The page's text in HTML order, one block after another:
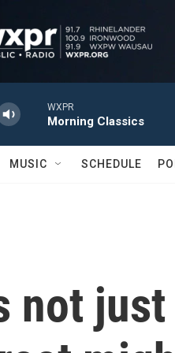
WXPR
Morning Classics
MUSIC SCHEDULE
not